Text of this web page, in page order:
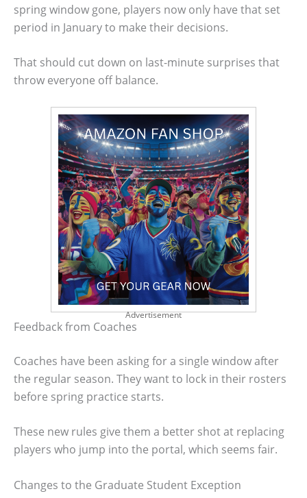
spring window gone, players now only have that set
period in January to make their decisions.
That should cut down on last-minute surprises that
throw everyone off balance.
Advertisement
Feedback from Coaches
Coaches have been asking for a single window after
the regular season. They want to lock in their rosters
before spring practice starts.
These new rules give them a better shot at replacing
players who jump into the portal, which seems fair.
Changes to the Graduate Student Exception